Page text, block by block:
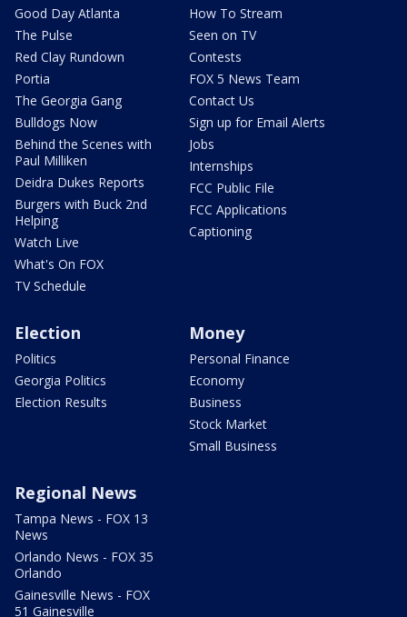
Good Day Atlanta
The Pulse
Red Clay Rundown
Portia
The Georgia Gang
Bulldogs Now
Behind the Scenes with
Paul Milliken
Deidra Dukes Reports
Burgers with Buck 2nd
Helping
Watch Live
What's On FOX
TV Schedule
How To Stream
Seen on TV
Contests
FOX 5 News Team
Contact Us
Sign up for Email Alerts
Jobs
Internships
FCC Public File
FCC Applications
Captioning
Election
Politics
Georgia Politics
Election Results
Money
Personal Finance
Economy
Business
Stock Market
Small Business
Regional News
Tampa News - FOX 13
News
Orlando News - FOX 35
Orlando
Gainesville News - FOX
51 Gainesville